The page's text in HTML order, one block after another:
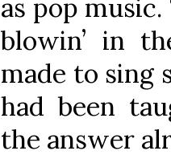
as pop
blowin’ in
made to sing
had been
the answer